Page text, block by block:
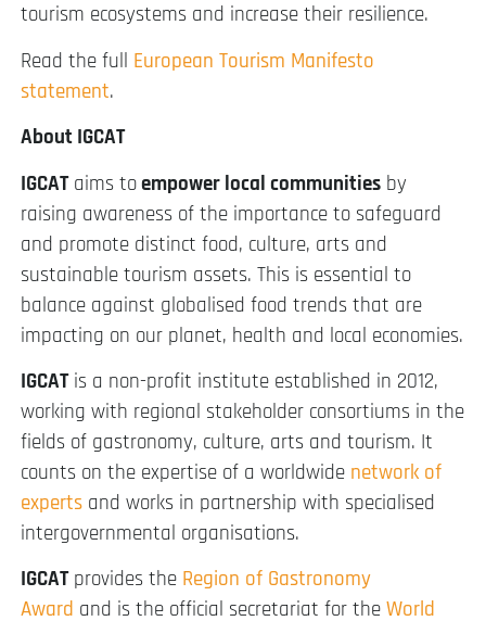
tourism ecosystems and increase their resilience.
Read the full European Tourism Manifesto
statement.
About IGCAT
IGCATaims toempower local communities by
raising awareness of the importance to safeguard
and promote distinct food, culture, arts and
sustainable tourism assets. This is essential to
balance against globalised food trends that are
impacting on our planet, health and local economies.
IGCATis a non-profit institute established in 2012,
working with regional stakeholder consortiums in the
fields of gastronomy, culture, arts and tourism. It
counts on the expertise of a worldwide network of
experts and works in partnership with specialised
intergovernmental organisations.
IGCATprovides the Region of Gastronomy
Award and is the official secretariat for the World